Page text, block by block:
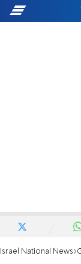
Israel National News